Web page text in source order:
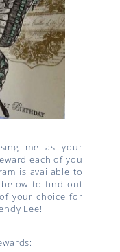
me as your
each of you
is available to
below to find out
your choice for
Lee!